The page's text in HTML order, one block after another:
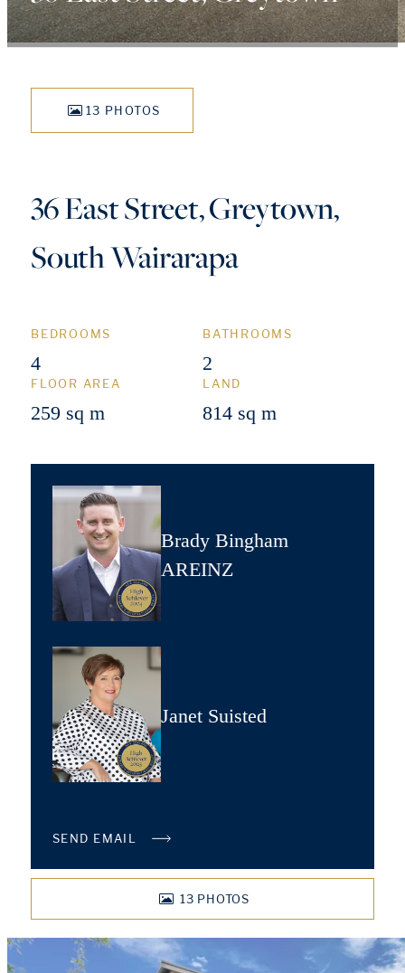
13 PHOTOS
36 East Street, Greytown,
South Wairarapa
BEDROOMS
4
BATHROOMS
2
FLOOR AREA
259 sq m
LAND
814 sq m
Brady Bingham
AREINZ
Janet Suisted
SEND EMAIL
13 PHOTOS